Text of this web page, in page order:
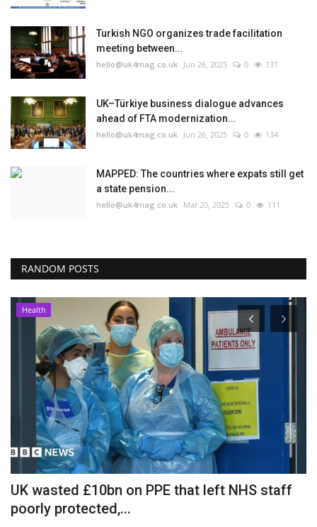
Turkish NGO organizes trade facilitation
meeting between...
hello@uk4mag.co.uk Jun 26, 2025 0 131
UK–Türkiye business dialogue advances
ahead of FTA modernization...
hello@uk4mag.co.uk Jun 26, 2025 0 134
MAPPED: The countries where expats still get
a state pension...
hello@uk4mag.co.uk Mar 20, 2025 0 111
RANDOM POSTS
Health
UK wasted £10bn on PPE that left NHS staff
poorly protected,...